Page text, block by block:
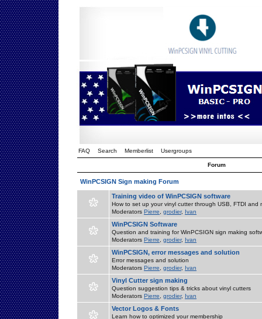
FAQ Search Memberlist Usergroups
Forum
WinPCSIGN Sign making Forum
Training video of WinPCSIGN software
How to set up your vinyl cutter through USB, FTDI and
Moderators Pierre grodier, Ivan
WinPCSIGN Software
Question and training for WinPCSIGN sign making
Moderators Pierre grodier, Ivan
WinPCSIGN, error messages and solution
Error messages and solution
Moderators Pierre grodier, Ivan
Vinyl Cutter sign making
Question suggestion tips & tricks about vinyl cutters
Moderators Pierre grodier, Ivan
Vector Logos & Fonts
Learn how to optimized your membership